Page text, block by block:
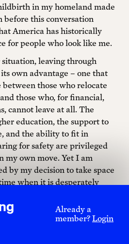
Already a
member?Login
in my homeland made
before this conversation
America has historically
for people who look like me.
leaving through
own advantage – one that
between those who relocate
those who, for financial,
cannot leave at all. The
education, the support to
and the ability to fit in
for safety are privileged
my own move. Yet I am
by my decision to take space
when it is desperately
but become symbolic. In my
both a question of self-